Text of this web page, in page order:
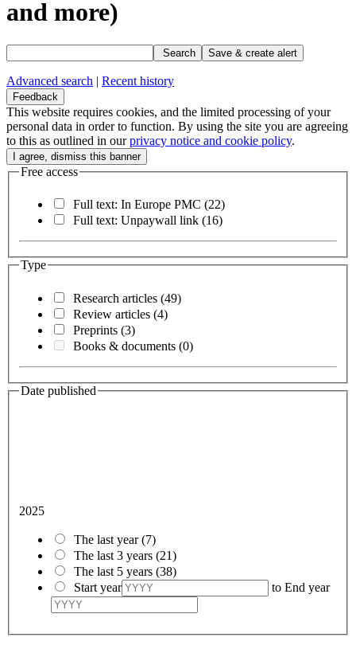
and more)
Search Save & create alert
Advanced search | Recent history
Feedback
This website requires cookies, and the limited processing of your
personal data in order to function. By using the site you are agreeing
to this as outlined in ourprivacy notice and cookie policy.
Free access
Full text: In Europe PMC (22)
Full text: Unpaywall link (16)
Type
Research articles (49)
Review articles (4)
Preprints (3)
Books & documents (0)
Date published
2025
The last year(7)
The last 3 years (21)
The last 5 years (38)
Start year
to End year